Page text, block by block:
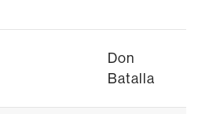
Don
Batalla